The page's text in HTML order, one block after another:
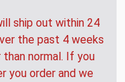
ship out within 24
the past 4 weeks
normal. If you
you order and we